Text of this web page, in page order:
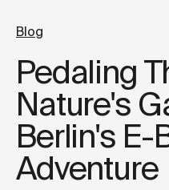
Pedaling
Nature's
Berlin's E-
Adventure
Blog